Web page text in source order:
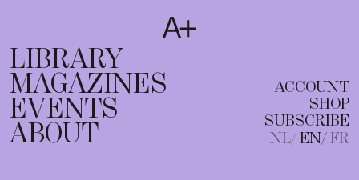
T
EN FR
LIBRARY
MAGAZINES
EVENTS
ABOUT
ACCOUNT
SHOP
SUBSCRIBE
NL EN FR